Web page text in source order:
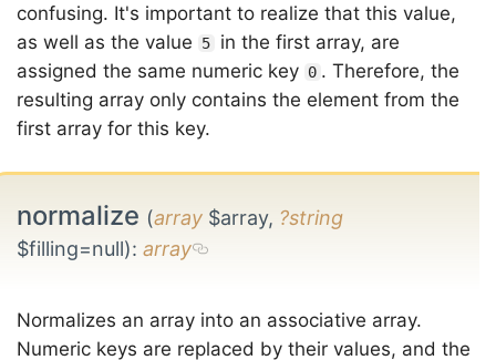
confusing. It's important to realize that this value,
as well as the value
5
in the first array, are
assigned the same numeric key 0 . Therefore, the
resulting array only contains the element from the
first array for this key.
normalize (array $array, ?string
$filling=null): array
Normalizes an array into an associative array.
Numeric keys are replaced by their values, and the